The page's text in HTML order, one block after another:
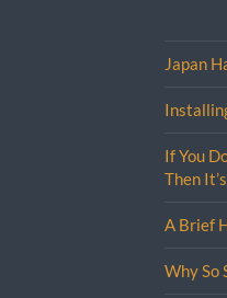
Japan
If You
Then
A Brief
Why So